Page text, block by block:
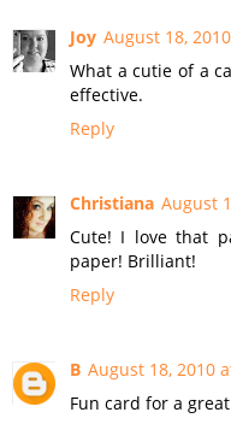
Joy August 18,
What a cutie of a
effective.
Reply
Christiana August
Cute! I love that
paper! Brilliant!
Reply
B August 18, 2010
Fun card for a